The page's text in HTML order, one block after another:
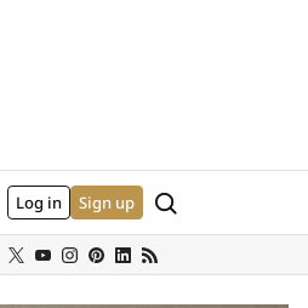
Log in Sign up Search